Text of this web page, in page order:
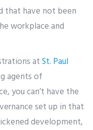
that have not been
workplace and
atSt. Paul
agents of
you can’t have the
set up in that
development,